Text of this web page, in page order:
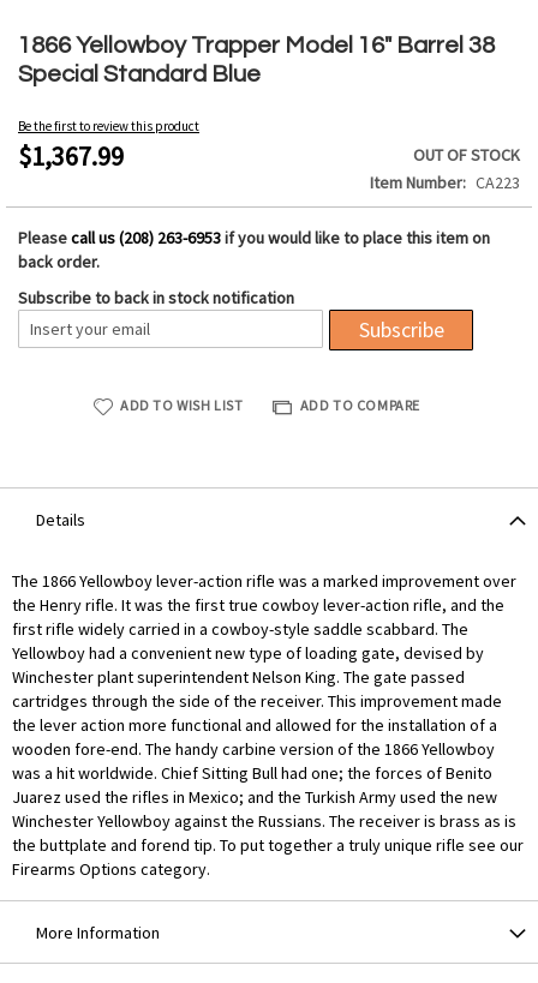
1866 Yellowboy Trapper Model 16" Barrel 38
Special Standard Blue
Be the first to review this product
$1,367.99
OUT OF STOCK
Item Number
CA223
Pleasecall us (208) 263-6953if you would like to place this item on
back order.
Subscribe to back in stock notification
Subscribe
ADD TO WISH LIST ADD TO COMPARE
to
the
beginning
the
images
Details
The 1866 Yellowboy lever-action rifle was a marked improvement over
the Henry rifle. It was the first true cowboy lever-action rifle, and the
first rifle widely carried in a cowboy-style saddle scabbard. The
Yellowboy had a convenient new type of loading gate, devised by
Winchester plant superintendent Nelson King. The gate passed
cartridges through the side of the receiver. This improvement made
the lever action more functional and allowed for the installation of a
wooden fore-end. The handy carbine version of the 1866 Yellowboy
was a hit worldwide. Chief Sitting Bull had one; the forces of Benito
Juarez used the rifles in Mexico; and the Turkish Army used the new
Winchester Yellowboy against the Russians. The receiver is brass as is
the buttplate and forend tip. To put together a truly unique rifle see our
Firearms Options category.
More Information